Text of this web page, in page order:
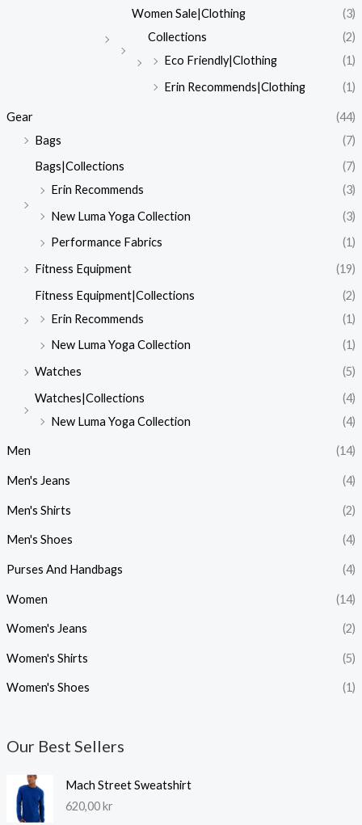
Women Sale|Clothing
(3)
Collections
(2)
Eco Friendly|Clothing
(1)
Erin Recommends|Clothing
(1)
Gear
(44)
Bags
(7)
Bags|Collections
(7)
Erin Recommends
(3)
New Luma Yoga Collection
(3)
Performance Fabrics
(1)
Fitness Equipment
(19)
Fitness Equipment|Collections
(2)
Erin Recommends
(1)
New Luma Yoga Collection
(1)
Watches
(5)
Watches|Collections
(4)
New Luma Yoga Collection
(4)
Men (14)
Men's Jeans (4)
Men's Shirts (2)
Men's Shoes (4)
Purses And Handbags (4)
Women (14)
Women's Jeans (2)
Women's Shirts (5)
Women's Shoes (1)
Our Best Sellers
Mach Street Sweatshirt
620,00kr